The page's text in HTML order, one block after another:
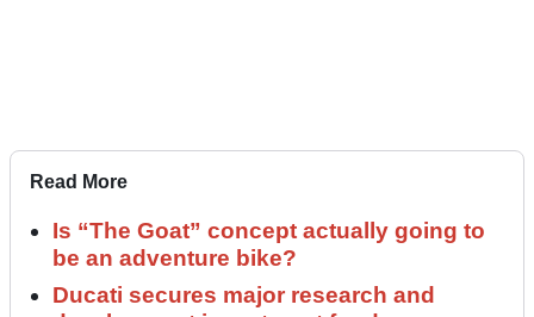
Read More
Is “The Goat” concept actually going to
be an adventure bike?
Ducati secures major research and